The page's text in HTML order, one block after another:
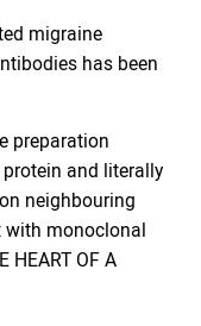
migraine
has been
preparation
and literally
neighbouring
with monoclonal
HEART OF A